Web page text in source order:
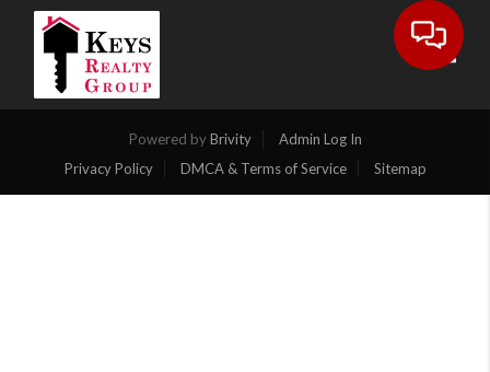
Powered byBrivity
Admin Log In
Privacy Policy
DMCA & Terms of Service Sitemap